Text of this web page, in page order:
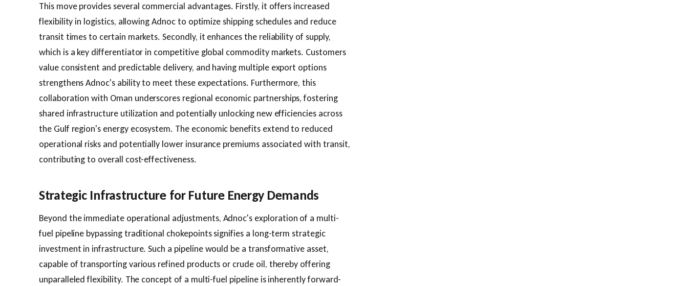
This move provides several commercial advantages. Firstly, it offers increased
flexibility in logistics, allowing Adnoc to optimize shipping schedules and reduce
transit times to certain markets. Secondly, it enhances the reliability of supply,
which is a key differentiator in competitive global commodity markets. Customers
value consistent and predictable delivery, and having multiple export options
strengthens Adnoc's ability to meet these expectations. Furthermore, this
collaboration with Oman underscores regional economic partnerships, fostering
shared infrastructure utilization and potentially unlocking new efficiencies across
the Gulf region's energy ecosystem. The economic benefits extend to reduced
operational risks and potentially lower insurance premiums associated with transit,
contributing to overall cost-effectiveness.
Strategic Infrastructure for Future Energy Demands
Beyond the immediate operational adjustments, Adnoc's exploration of a multi-
fuel pipeline bypassing traditional chokepoints signifies a long-term strategic
investment in infrastructure. Such a pipeline would be a transformative asset,
capable of transporting various refined products or crude oil, thereby offering
unparalleled flexibility. The concept of a multi-fuel pipeline is inherently forward-